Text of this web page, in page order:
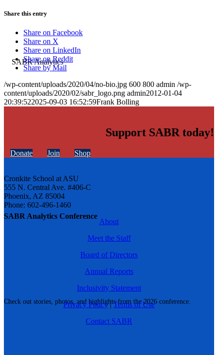
SABR Analytics Conference
Check out stories, photos, and highlights from the 2026 conference.
Share this entry
Share on Facebook
Share on X
Share on LinkedIn
Share on Reddit
Share by Mail
/wp-content/uploads/2020/04/no-bio.jpg 600 800 admin /wp-
content/uploads/2020/02/sabr_logo.png admin2012-01-04
20:39:522025-09-03 16:52:59Frank Bolling
Support SABR today!
Donate Join Shop
Cronkite School at ASU
555 N. Central Ave. #406-C
Phoenix, AZ 85004
Phone: 602-496-1460
About
Meet the Staff
Board of Directors
Annual Reports
Inclusivity Statement
Privacy Policy|Terms of Use
Contact SABR